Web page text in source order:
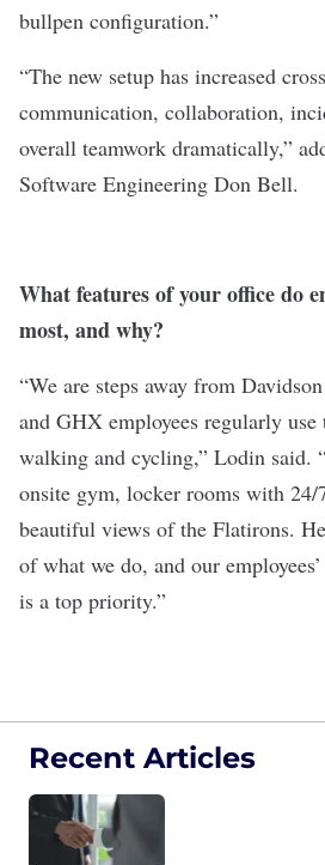
bullpen configuration.”
“The new setup has increased
communication, collaboration,
overall teamwork dramatically,”
Software Engineering Don Bell.
What features of your office do
most, and why?
“We are steps away from
and GHX employees regularly
walking and cycling,” Lodin said.
onsite gym, locker rooms with 24/
beautiful views of the Flatirons.
of what we do, and our
is a top priority.”
Recent Articles